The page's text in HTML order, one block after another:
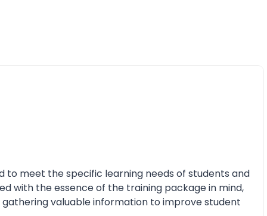
to meet the specific learning needs of students and
with the essence of the training package in mind,
valuable information to improve student